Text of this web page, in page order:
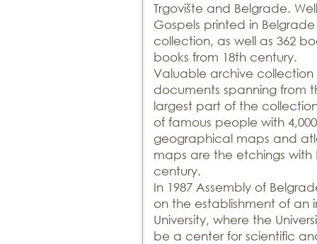
Trgovište and Belgrade.
Gospels printed in
collection, as well as 362
books from 18th century.
Valuable archive
documents spanning from
largest part of the
of famous people with
geographical maps and
maps are the etchings with
century.
In 1987 Assembly of
on the establishment of an
University, where the
be a center for scientific